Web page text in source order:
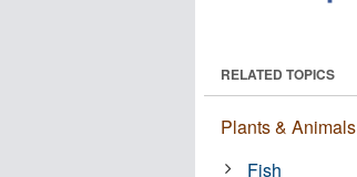
RELATED TOPICS
Plants & Animals
Fish